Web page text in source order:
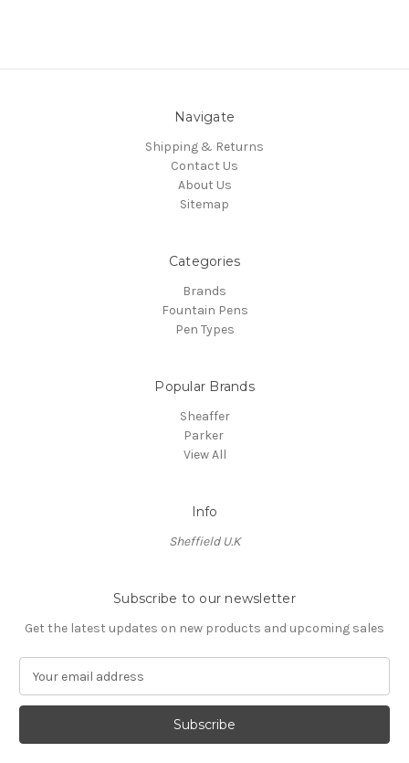
Navigate
Shipping & Returns
Contact Us
About Us
Sitemap
Categories
Brands
Fountain Pens
Pen Types
Popular Brands
Sheaffer
Parker
View All
Info
Sheffield U.K
Subscribe to our newsletter
Get the latest updates on new products and upcoming sales
a
l